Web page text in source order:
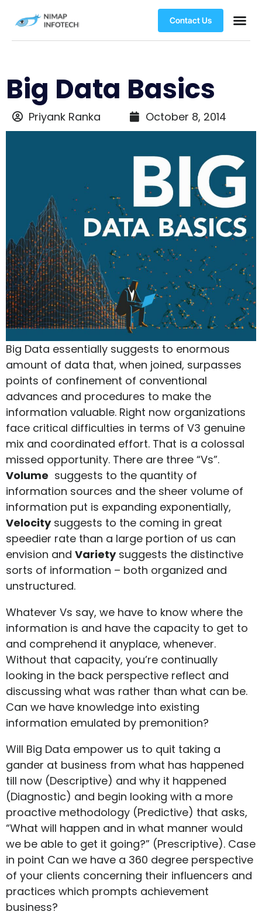
Contact Us
Big Data Basics
Priyank Ranka October 8, 2014
Big Data essentially suggests to enormous
amount of data that, when joined, surpasses
points of confinement of conventional
advances and procedures to make the
information valuable. Right now organizations
face critical difficulties in terms of V3 genuine
mix and coordinated effort. That is a colossal
missed opportunity. There are three “Vs”.
Volume suggests to the quantity of
information sources and the sheer volume of
information put is expanding exponentially,
Velocitysuggests to the coming in great
speedier rate than a large portion of us can
envision and Varietysuggests the distinctive
sorts of information – both organized and
unstructured.
Whatever Vs say, we have to know where the
information is and have the capacity to get to
and comprehend it anyplace, whenever.
Without that capacity, you’re continually
looking in the back perspective reflect and
discussing what was rather than what can be.
Can we have knowledge into existing
information emulated by premonition?
Will Big Data empower us to quit taking a
gander at business from what has happened
till now (Descriptive) and why it happened
(Diagnostic) and begin looking with a more
proactive methodology (Predictive) that asks,
“What will happen and in what manner would
we be able to get it going?” (Prescriptive). Case
in point Can we have a 360 degree perspective
of your clients concerning their influencers and
practices which prompts achievement
business?